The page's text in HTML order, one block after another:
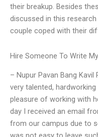
their breakup. Besides
discussed in this
couple coped with their
Hire Someone To Write
– Nupur Pavan Bang
very talented,
pleasure of working with
day I received an email
from our campus due to